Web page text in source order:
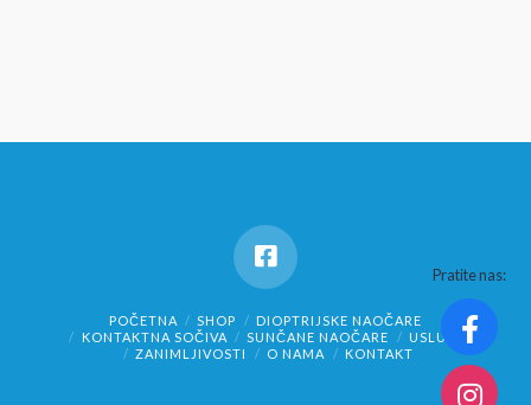
POČETNA SHOP
DIOPTRIJSKE NAOČARE
KONTAKTNA SOČIVA
SUNČANE NAOČARE
USLUGE
ZANIMLJIVOSTI
O NAMA KONTAKT
Pratite nas: